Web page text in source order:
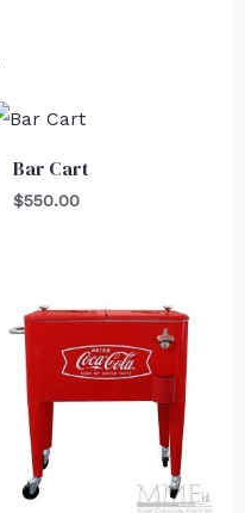
Bar Cart
$550.00